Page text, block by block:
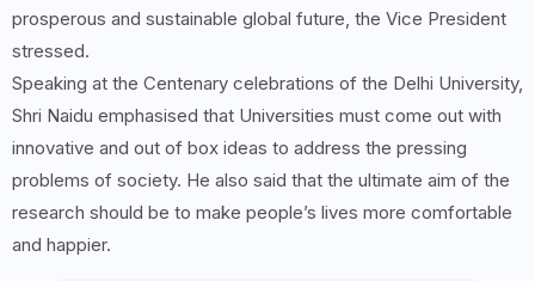
prosperous and sustainable global future, the Vice President
stressed.
Speaking at the Centenary celebrations of the Delhi University,
Shri Naidu emphasised that Universities must come out with
innovative and out of box ideas to address the pressing
problems of society. He also said that the ultimate aim of the
research should be to make people’s lives more comfortable
and happier.